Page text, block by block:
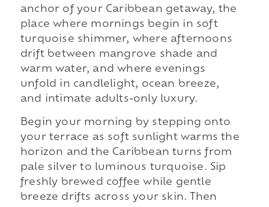
anchor of your Caribbean getaway, the
place where mornings begin in soft
turquoise shimmer, where afternoons
drift between mangrove shade and
warm water, and where evenings
unfold in candlelight, ocean breeze,
and intimate adults-only luxury.
Begin your morning by stepping onto
your terrace as soft sunlight warms the
horizon and the Caribbean turns from
pale silver to luminous turquoise. Sip
freshly brewed coffee while gentle
breeze drifts across your skin. Then